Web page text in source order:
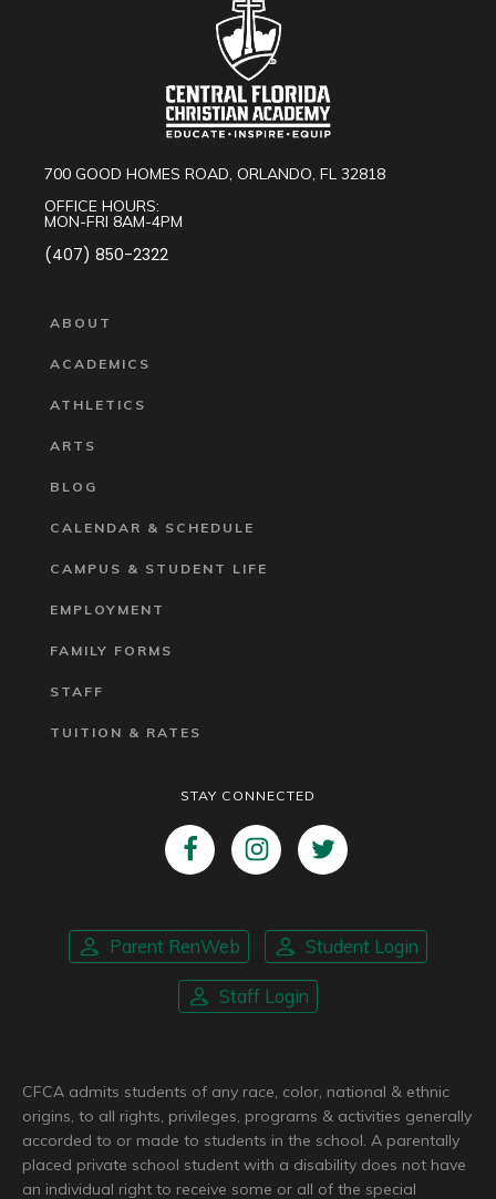
700 GOOD HOMES ROAD, ORLANDO, FL 32818
OFFICE HOURS:
MON-FRI 8AM-4PM
(407) 850-2322
ABOUT
ACADEMICS
ATHLETICS
ARTS
BLOG
CALENDAR & SCHEDULE
CAMPUS & STUDENT LIFE
EMPLOYMENT
FAMILY FORMS
STAFF
TUITION & RATES
STAY CONNECTED
Parent RenWeb Student Login
Staff Login
CFCA admits students of any race, color, national & ethnic
origins, to all rights, privileges, programs & activities generally
accorded to or made to students in the school. A parentally
placed private school student with a disability does not have
an individual right to receive some or all of the special